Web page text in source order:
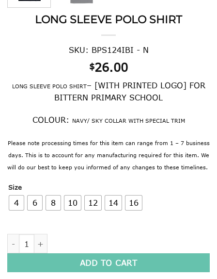
LONG SLEEVE POLO SHIRT
SKU: BPS124IBI - N
$26.00
LONG SLEEVE POLO SHIRT– [WITH PRINTED LOGO] FOR
BITTERN PRIMARY SCHOOL
COLOUR: NAVY/ SKY COLLAR WITH SPECIAL TRIM
Please note processing times for this item can range from 1 – 7 business
days. This is to account for any manufacturing required for this item. We
will do our best to keep you informed of any changes to these timelines.
Size
4 6 8 10 12 14 16
ADD TO CART